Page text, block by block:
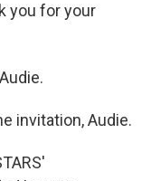
you for your
invitation, Audie.